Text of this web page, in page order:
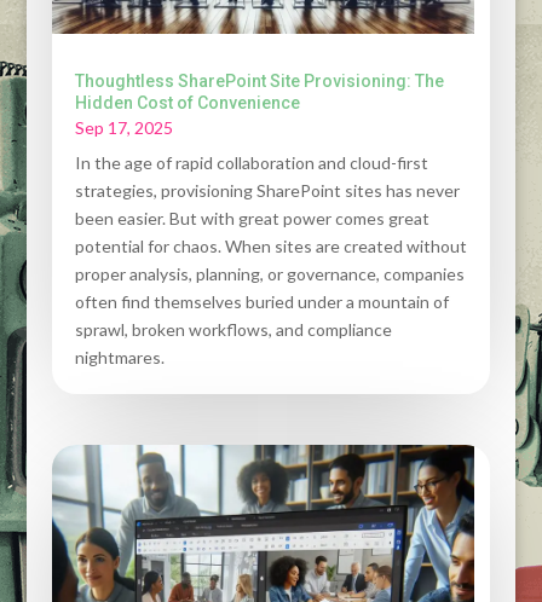
Thoughtless SharePoint Site Provisioning: The
Hidden Cost of Convenience
Sep 17, 2025
In the age of rapid collaboration and cloud-first
strategies, provisioning SharePoint sites has never
been easier. But with great power comes great
potential for chaos. When sites are created without
proper analysis, planning, or governance, companies
often find themselves buried under a mountain of
sprawl, broken workflows, and compliance
nightmares.